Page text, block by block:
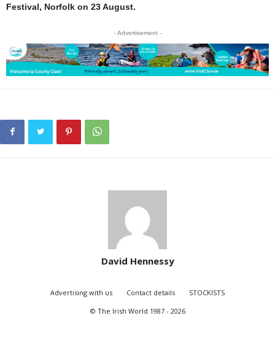
Festival, Norfolk on 23 August.
- Advertisement -
David Hennessy
Advertising with us Contact details
STOCKISTS
© The Irish World 1987 - 2026